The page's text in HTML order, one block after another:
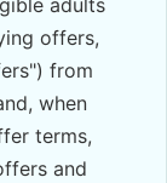
adults
offers,
from
when
terms,
and